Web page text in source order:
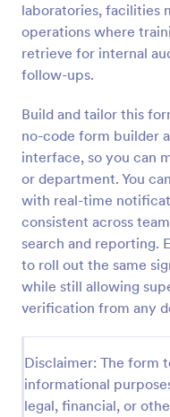
laboratories, facilities
operations where
retrieve for internal
follow-ups.
Build and tailor this
no-code form builder
interface, so you can
or department. You
with real-time
consistent across
search and reporting.
to roll out the same
while still allowing
verification from any
Disclaimer: The form
informational
legal, financial, or
Training
A Training
received.
Go to Category:
Evaluation Forms